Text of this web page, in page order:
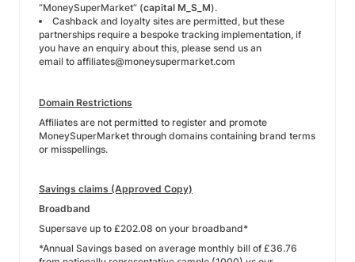
“MoneySuperMarket” (capital M_S_M).
Cashback and loyalty sites are permitted, but these
partnerships require a bespoke tracking implementation, if
you have an enquiry about this, please send us an
email to affiliates@moneysupermarket.com
Domain Restrictions
Affiliates are not permitted to register and promote
MoneySuperMarket through domains containing brand terms
or misspellings.
Savings claims (Approved Copy)
Broadband
Supersave up to £202.08 on your broadband*
*Annual Savings based on average monthly bill of £36.76